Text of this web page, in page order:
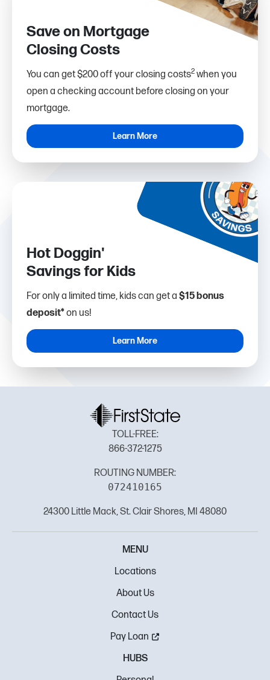
Save on Mortgage
Closing Costs
You can get $200 off your closing costs2 when you
open a checking account before closing on your
mortgage.
Learn More
Hot Doggin'
Savings for Kids
For only a limited time, kids can get a $15 bonus
deposit*on us!
Learn More
TOLL-FREE:
866-372-1275
ROUTING NUMBER:
072410165
24300 Little Mack, St. Clair Shores, MI 48080
MENU
Locations
About Us
Contact Us
Pay Loan
HUBS